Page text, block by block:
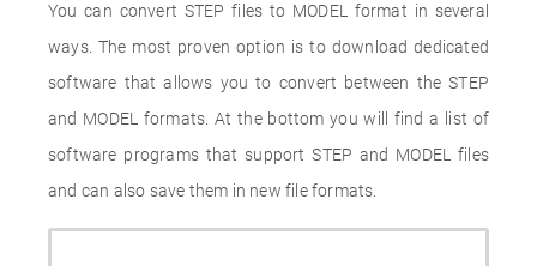
You can convert STEP files to MODEL format in several
ways. The most proven option is to download dedicated
software that allows you to convert between the STEP
and MODEL formats. At the bottom you will find a list of
software programs that support STEP and MODEL files
and can also save them in new file formats.